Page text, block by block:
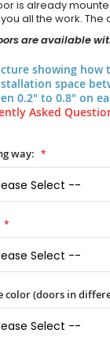
is already
all the work.
are available
showing how
space
0.2" to 0.8" on
Asked
way:
color (doors in